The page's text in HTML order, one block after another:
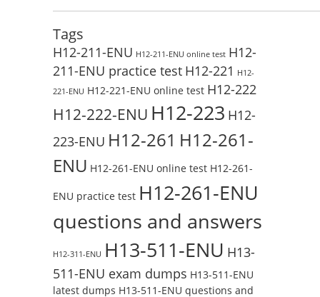
Reading H19-338_V3.0 Free Test Online
Tags
H12-211-ENU H12-211-ENU online test H12-
211-ENU practice test H12-221 H12-
221-ENU H12-221-ENU online test H12-222
H12-222-ENU H12-223 H12-
223-ENU H12-261 H12-261-
ENU H12-261-ENU online test H12-261-
ENU practice test H12-261-ENU
questions and answers
H12-311-ENU H13-511-ENU H13-
511-ENU exam dumps H13-511-ENU
latest dumps H13-511-ENU questions and